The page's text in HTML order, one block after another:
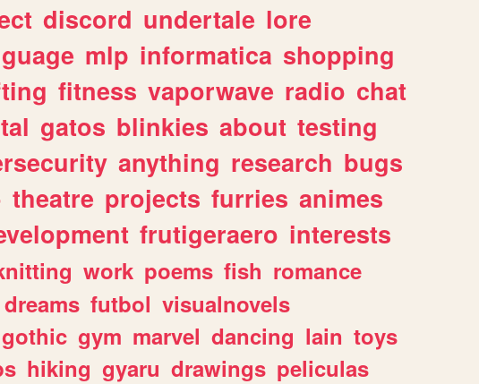
discord undertale lore
mlp informatica shopping
fitness vaporwave radio chat
gatos blinkies about testing
anything research bugs
theatre projects furries animes
frutigeraero interests
work poems fish romance
dreams futbol visualnovels
gothic gym marvel dancing lain toys
hiking gyaru drawings peliculas